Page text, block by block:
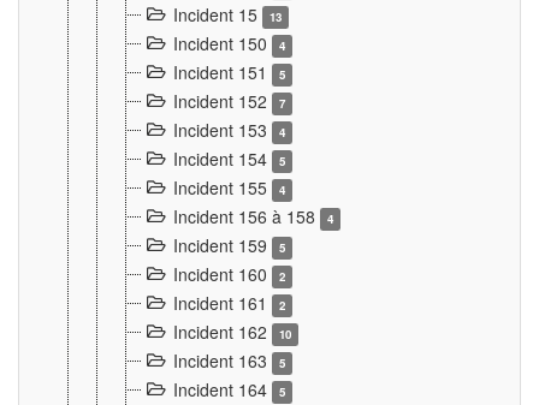
Incident 15 13
Incident 150 4
Incident 151 5
Incident 152 7
Incident 153 4
Incident 154 5
Incident 155 4
Incident 156 à 158 4
Incident 159 5
Incident 160 2
Incident 161 2
Incident 162 10
Incident 163 5
Incident 164 5